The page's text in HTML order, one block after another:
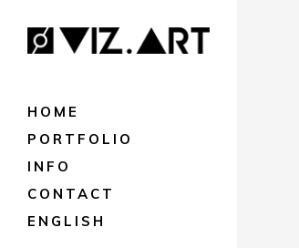
HOME
PORTFOLIO
INFO
CONTACT
ENGLISH